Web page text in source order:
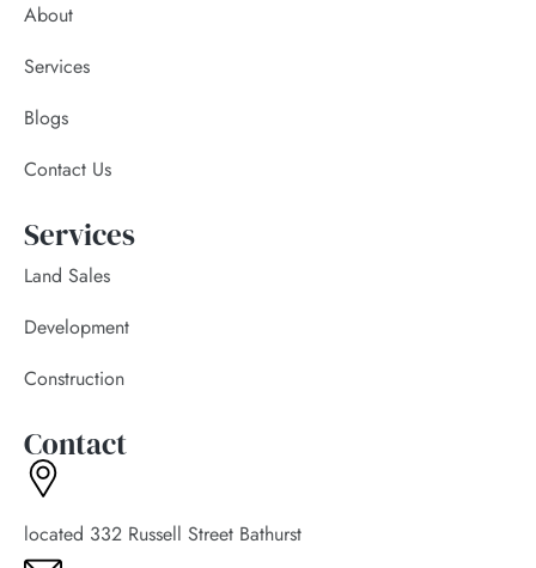
About
Services
Blogs
Contact Us
Services
Land Sales
Development
Construction
Contact
located 332 Russell Street Bathurst